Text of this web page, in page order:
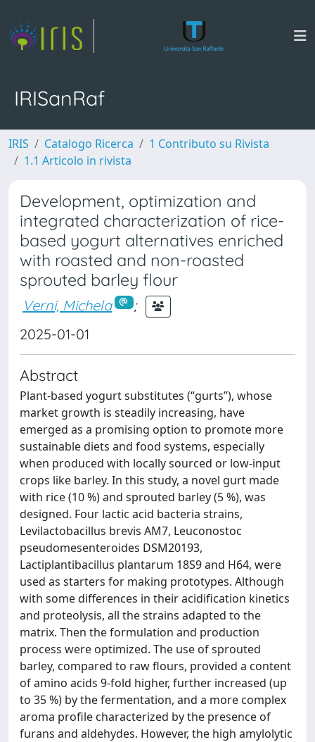
IRISanRaf
IRIS Catalogo Ricerca
1 Contributo su Rivista
1.1 Articolo in rivista
Development, optimization and
integrated characterization of rice-
based yogurt alternatives enriched
with roasted and non-roasted
sprouted barley flour
Verni, Michela
;
2025-01-01
Abstract
Plant-based yogurt substitutes (“gurts”), whose
market growth is steadily increasing, have
emerged as a promising option to promote more
sustainable diets and food systems, especially
when produced with locally sourced or low-input
crops like barley. In this study, a novel gurt made
with rice (10 %) and sprouted barley (5 %), was
designed. Four lactic acid bacteria strains,
Levilactobacillus brevis AM7, Leuconostoc
pseudomesenteroides DSM20193,
Lactiplantibacillus plantarum 18S9 and H64, were
used as starters for making prototypes. Although
with some differences in their acidification kinetics
and proteolysis, all the strains adapted to the
matrix. Then the formulation and production
process were optimized. The use of sprouted
barley, compared to raw flours, provided a content
of amino acids 9-fold higher, further increased (up
to 35 %) by the fermentation, and a more complex
aroma profile characterized by the presence of
furans and aldehydes. However, the high amylolytic